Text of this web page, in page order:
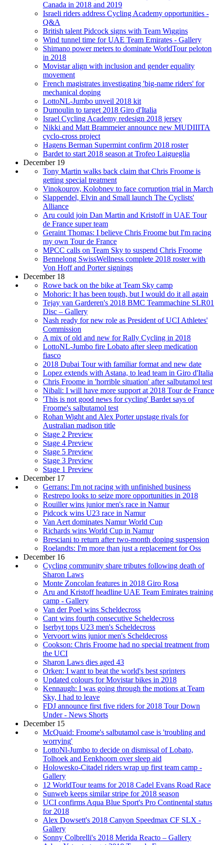
Canada in 2018 and 2019
Israeli riders address Cycling Academy opportunities -
Q&A
British talent Pidcock signs with Team Wiggins
Wind tunnel time for UAE Team Emirates - Gallery
Shimano power meters to dominate WorldTour peloton
in 2018
Movistar align with inclusion and gender equality
movement
French magistrates investigating 'big-name riders' for
mechanical doping
LottoNL-Jumbo unveil 2018 kit
Dumoulin to target 2018 Giro d'Italia
Israel Cycling Academy redesign 2018 jersey
Nikki and Matt Brammeier announce new MUDIIITA
cyclo-cross project
Hagens Berman Supermint confirm 2018 roster
Bardet to start 2018 season at Trofeo Laigueglia
December 19
Tony Martin walks back claim that Chris Froome is
getting special treatment
Vinokourov, Kolobnev to face corruption trial in March
Slappendel, Elvin and Small launch The Cyclists'
Alliance
Aru could join Dan Martin and Kristoff in UAE Tour
de France super team
Geraint Thomas: I believe Chris Froome but I'm racing
my own Tour de France
MPCC calls on Team Sky to suspend Chris Froome
Bennelong SwissWellness complete 2018 roster with
Von Hoff and Porter signings
December 18
Rowe back on the bike at Team Sky camp
Mohoric: It has been tough, but I would do it all again
Tejay van Garderen's 2018 BMC Teammachine SLR01
Disc – Gallery
Nash ready for new role as President of UCI Athletes'
Commission
A mix of old and new for Rally Cycling in 2018
LottoNL-Jumbo fire Lobato after sleep medication
fiasco
2018 Dubai Tour with familiar format and new date
Lopez extends with Astana, to lead team in Giro d'Italia
Chris Froome in 'horrible situation' after salbutamol test
Nibali: I will have more support at 2018 Tour de France
'This is not good news for cycling' Bardet says of
Froome's salbutamol test
Rohan Wight and Alex Porter upstage rivals for
Australian madison title
Stage 2 Preview
Stage 4 Preview
Stage 5 Preview
Stage 3 Preview
Stage 1 Preview
December 17
Gerrans: I'm not racing with unfinished business
Restrepo looks to seize more opportunities in 2018
Rouiller wins junior men's race in Namur
Pidcock wins U23 race in Namur
Van Aert dominates Namur World Cup
Richards wins World Cup in Namur
Bresciani to return after two-month doping suspension
Roelandts: I'm more than just a replacement for Oss
December 16
Cycling community share tributes following death of
Sharon Laws
Monte Zoncolan features in 2018 Giro Rosa
Aru and Kristoff headline UAE Team Emirates training
camp - Gallery
Van der Poel wins Scheldecross
Cant wins fourth consecutive Scheldecross
Iserbyt tops U23 men's Scheldecross
Vervoort wins junior men's Scheldecross
Cookson: Chris Froome had no special treatment from
the UCI
Sharon Laws dies aged 43
Orken: I want to beat the world's best sprinters
Updated colours for Movistar bikes in 2018
Kennaugh: I was going through the motions at Team
Sky, I had to leave
FDJ announce first five riders for 2018 Tour Down
Under - News Shorts
December 15
McQuaid: Froome's salbutamol case is 'troubling and
worrying'
LottoNl-Jumbo to decide on dismissal of Lobato,
Tolhoek and Eenkhoorn over sleep aid
Holowesko-Citadel riders wrap up first team camp -
Gallery
12 WorldTour teams for 2018 Cadel Evans Road Race
Sunweb keeps similar stripe for 2018 season
UCI confirms Aqua Blue Sport's Pro Continental status
for 2018
Alex Dowsett's 2018 Canyon Speedmax CF SLX -
Gallery
Sonny Colbrelli's 2018 Merida Reacto – Gallery